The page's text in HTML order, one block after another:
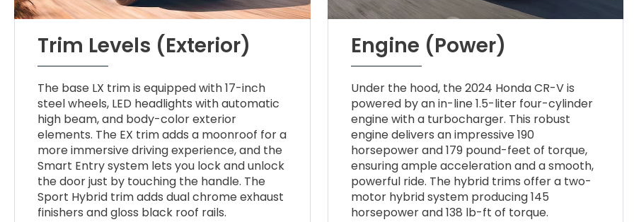
Trim Levels (Exterior)
The base LX trim is equipped with 17-inch
steel wheels, LED headlights with automatic
high beam, and body-color exterior
elements. The EX trim adds a moonroof for a
more immersive driving experience, and the
Smart Entry system lets you lock and unlock
the door just by touching the handle. The
Sport Hybrid trim adds dual chrome exhaust
finishers and gloss black roof rails.
Engine (Power)
Under the hood, the 2024 Honda CR-V is
powered by an in-line 1.5-liter four-cylinder
engine with a turbocharger. This robust
engine delivers an impressive 190
horsepower and 179 pound-feet of torque,
ensuring ample acceleration and a smooth,
powerful ride. The hybrid trims offer a two-
motor hybrid system producing 145
horsepower and 138 lb-ft of torque.